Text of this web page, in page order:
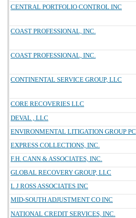
CENTRAL PORTFOLIO CONTROL INC
COAST PROFESSIONAL, INC.
COAST PROFESSIONAL, INC.
CONTINENTAL SERVICE GROUP, LLC
CORE RECOVERIES LLC
DEVAL , LLC
ENVIRONMENTAL LITIGATION GROUP PC
EXPRESS COLLECTIONS, INC.
F.H. CANN & ASSOCIATES, INC.
GLOBAL RECOVERY GROUP, LLC
L J ROSS ASSOCIATES INC
MID-SOUTH ADJUSTMENT CO INC
NATIONAL CREDIT SERVICES, INC.